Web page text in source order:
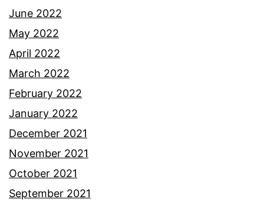
June 2022
May 2022
April 2022
March 2022
February 2022
January 2022
December 2021
November 2021
October 2021
September 2021